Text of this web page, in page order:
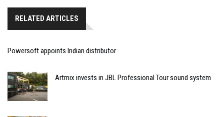
RELATED ARTICLES
Powersoft appoints Indian distributor
Artmix invests in JBL Professional Tour sound system